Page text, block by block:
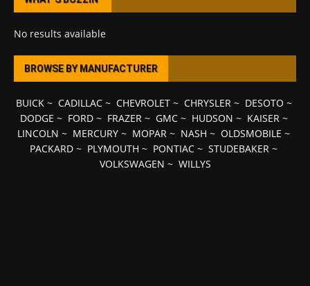
No results available
BROWSE BY MANUFACTURER
BUICK~ CADILLAC~ CHEVROLET~ CHRYSLER~ DESOTO ~
DODGE ~ FORD~ FRAZER~ GMC~ HUDSON ~ KAISER~
LINCOLN ~ MERCURY ~ MOPAR ~ NASH ~ OLDSMOBILE ~
PACKARD ~ PLYMOUTH ~ PONTIAC ~ STUDEBAKER ~
VOLKSWAGEN ~ WILLYS